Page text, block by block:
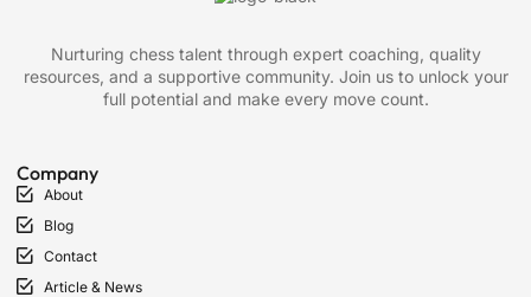
Nurturing chess talent through expert coaching, quality
resources, and a supportive community. Join us to unlock your
full potential and make every move count.
Company
About
Blog
Contact
Article & News